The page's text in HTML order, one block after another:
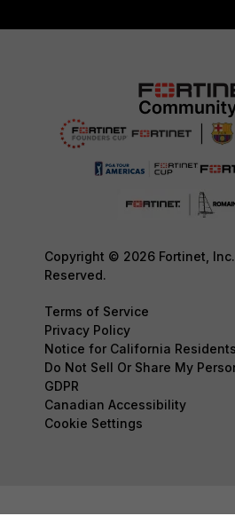
Copyright © 2026 Fortinet,
Reserved.
Terms of Service
Privacy Policy
Notice for California Residents
Do Not Sell Or Share My
GDPR
Canadian Accessibility
Cookie Settings